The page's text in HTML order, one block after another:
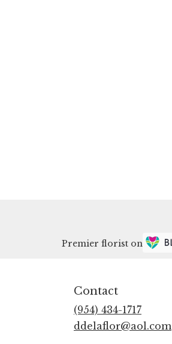
Premier florist on
Contact
(954) 434-1717
ddelaflor@aol.com